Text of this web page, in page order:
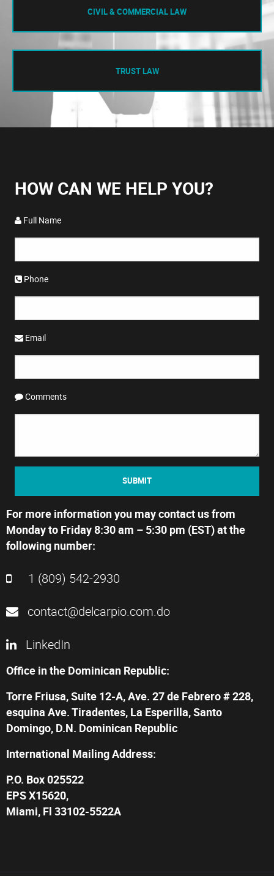
CIVIL & COMMERCIAL LAW
TRUST LAW
HOW CAN WE HELP YOU?
Full Name
Phone
Email
Comments
SUBMIT
For more information you may contact us from
Monday to Friday 8:30 am – 5:30 pm (EST) at the
following number:
1 (809) 542-2930
contact@delcarpio.com.do
LinkedIn
Office in the Dominican Republic:
Torre Friusa, Suite 12-A, Ave. 27 de Febrero # 228,
esquina Ave. Tiradentes, La Esperilla, Santo
Domingo, D.N. Dominican Republic
International Mailing Address:
P.O. Box 025522
EPS X15620,
Miami, Fl 33102-5522A